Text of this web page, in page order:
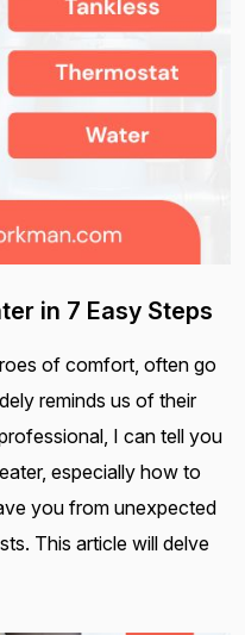
in 7 Easy Steps
of comfort, often go
reminds us of their
I can tell you
especially how to
you from unexpected
This article will delve